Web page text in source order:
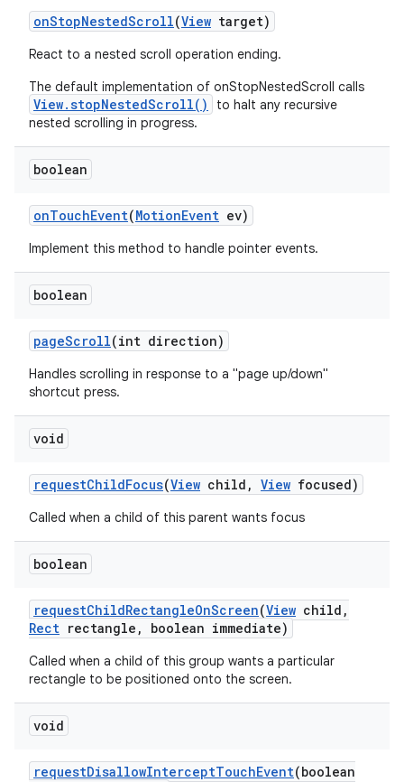
onStopNestedScroll(View target)
React to a nested scroll operation ending.
The default implementation of onStopNestedScroll calls
View.stopNestedScroll()
to halt any recursive
nested scrolling in progress.
boolean
onTouchEvent(MotionEvent ev)
Implement this method to handle pointer events.
boolean
pageScroll(int direction)
Handles scrolling in response to a "page up/down"
shortcut press.
void
requestChildFocus(View child , View focused)
Called when a child of this parent wants focus
boolean
requestChildRectangleOnScreen(View child ,
Rect rectangle , boolean immediate)
Called when a child of this group wants a particular
rectangle to be positioned onto the screen.
void
requestDisallowInterceptTouchEvent(boolean